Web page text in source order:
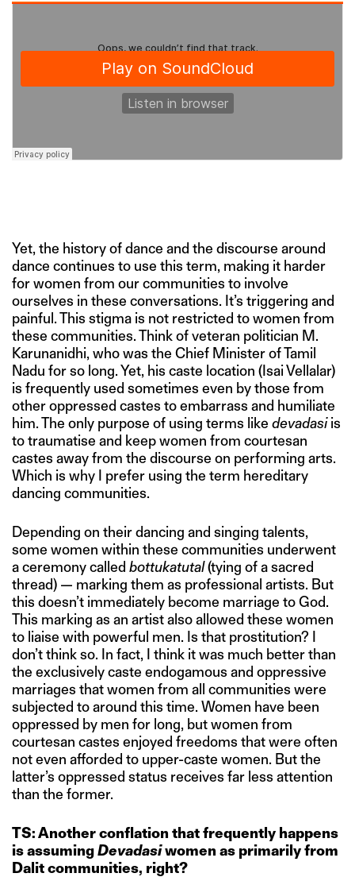
Yet, the history of dance and the discourse around
dance continues to use this term, making it harder
for women from our communities to involve
ourselves in these conversations. It’s triggering and
painful. This stigma is not restricted to women from
these communities. Think of veteran politician M.
Karunanidhi, who was the Chief Minister of Tamil
Nadu for so long. Yet, his caste location (Isai Vellalar)
is frequently used sometimes even by those from
other oppressed castes to embarrass and humiliate
him. The only purpose of using terms like devadasiis
to traumatise and keep women from courtesan
castes away from the discourse on performing arts.
Which is why I prefer using the term hereditary
dancing communities.
Depending on their dancing and singing talents,
some women within these communities underwent
a ceremony called bottukatutal(tying of a sacred
thread) — marking them as professional artists. But
this doesn’t immediately become marriage to God.
This marking as an artist also allowed these women
to liaise with powerful men. Is that prostitution? I
don’t think so. In fact, I think it was much better than
the exclusively caste endogamous and oppressive
marriages that women from all communities were
subjected to around this time. Women have been
oppressed by men for long, but women from
courtesan castes enjoyed freedoms that were often
not even afforded to upper-caste women. But the
latter’s oppressed status receives far less attention
than the former.
TS: Another conflation that frequently happens
is assumingDevadasiwomen as primarily from
Dalit communities, right?